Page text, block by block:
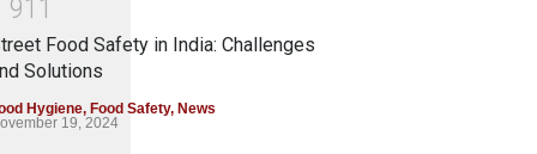
91 1
Food Safety in India: Challenges
Solutions
Hygiene, Food Safety, News
19, 2024